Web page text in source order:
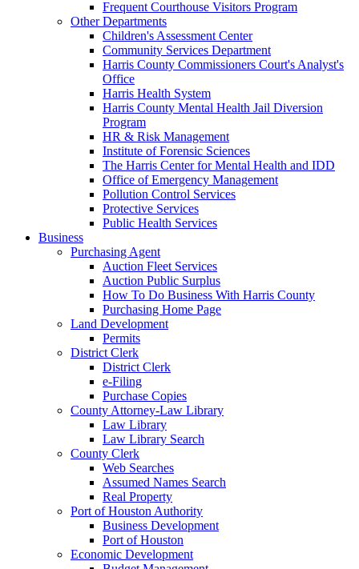
Frequent Courthouse Visitors Program
Other Departments
Children's Assessment Center
Community Services Department
Harris County Commissioners Court's Analyst's
Office
Harris Health System
Harris County Mental Health Jail Diversion
Program
HR & Risk Management
Institute of Forensic Sciences
The Harris Center for Mental Health and IDD
Office of Emergency Management
Pollution Control Services
Protective Services
Public Health Services
Business
Purchasing Agent
Auction Fleet Services
Auction Public Surplus
How To Do Business With Harris County
Purchasing Home Page
Land Development
Permits
District Clerk
District Clerk
e-Filing
Purchase Copies
County Attorney-Law Library
Law Library
Law Library Search
County Clerk
Web Searches
Assumed Names Search
Real Property
Port of Houston Authority
Business Development
Port of Houston
Economic Development